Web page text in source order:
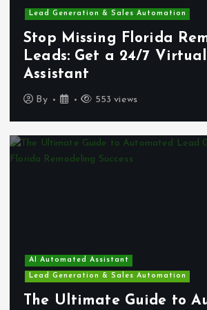
Lead Generation & Sales Automation
Stop Missing Florida
Leads: Get a 24/7
Assistant
By 553 views
AI Automated Assistant
Lead Generation & Sales Automation
The Ultimate Guide to